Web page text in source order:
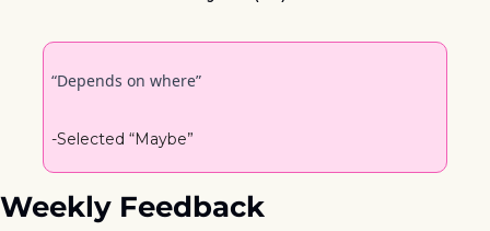
“Depends on where”
-Selected “Maybe”
Weekly Feedback